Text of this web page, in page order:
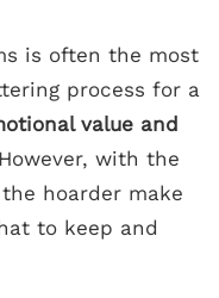
is often the most
process for a
value and
with the
hoarder make
to keep and